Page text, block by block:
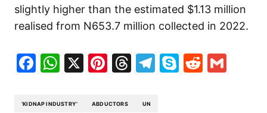
slightly higher than the estimated $1.13 million
realised from N653.7 million collected in 2022.
Facebook
WhatsApp
X Pinterest
Threads
Telegram
SkypeReddit
‘KIDNAP INDUSTRY’ ABDUCTORS UN